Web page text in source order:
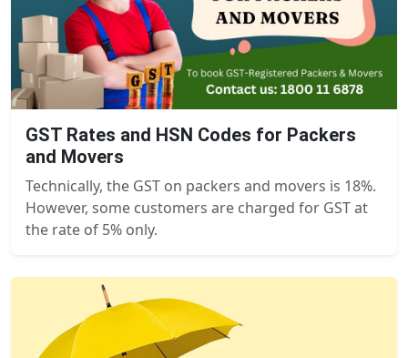
GST Rates and HSN Codes for Packers
and Movers
Technically, the GST on packers and movers is 18%.
However, some customers are charged for GST at
the rate of 5% only.